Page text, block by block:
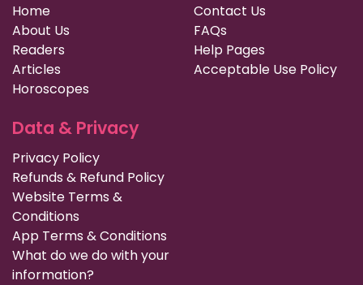
Home
About Us
Readers
Articles
Horoscopes
Contact Us
FAQs
Help Pages
Acceptable Use Policy
Data & Privacy
Privacy Policy
Refunds & Refund Policy
Website Terms &
Conditions
App Terms & Conditions
What do we do with your
information?